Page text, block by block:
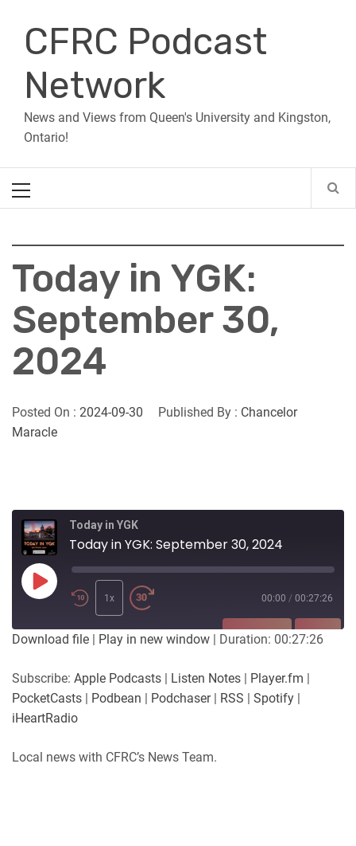
contentCFRC Podcast
Network
News and Views from Queen's University and Kingston,
Ontario!
Menu
Today in YGK:
September 30,
2024
Posted On : 2024-09-30 Published By : Chancelor
Maracle
Today in YGK
Today in YGK: September 30, 2024
Play
Episode
1x 00:00 / 00:27:26
SUBSCRIBE SHARE
PocketCasts
iHeartRadio
LINK
Download file | Play in new window | Duration: 00:27:26
Subscribe: Apple Podcasts | Listen Notes | Player.fm |
PocketCasts | Podbean | Podchaser| RSS | Spotify |
iHeartRadio
Local news with CFRC’s News Team.